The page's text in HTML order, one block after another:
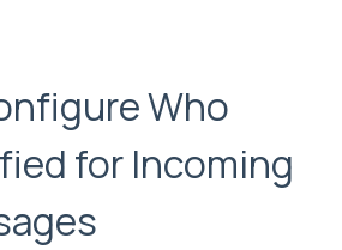
Who
for Incoming